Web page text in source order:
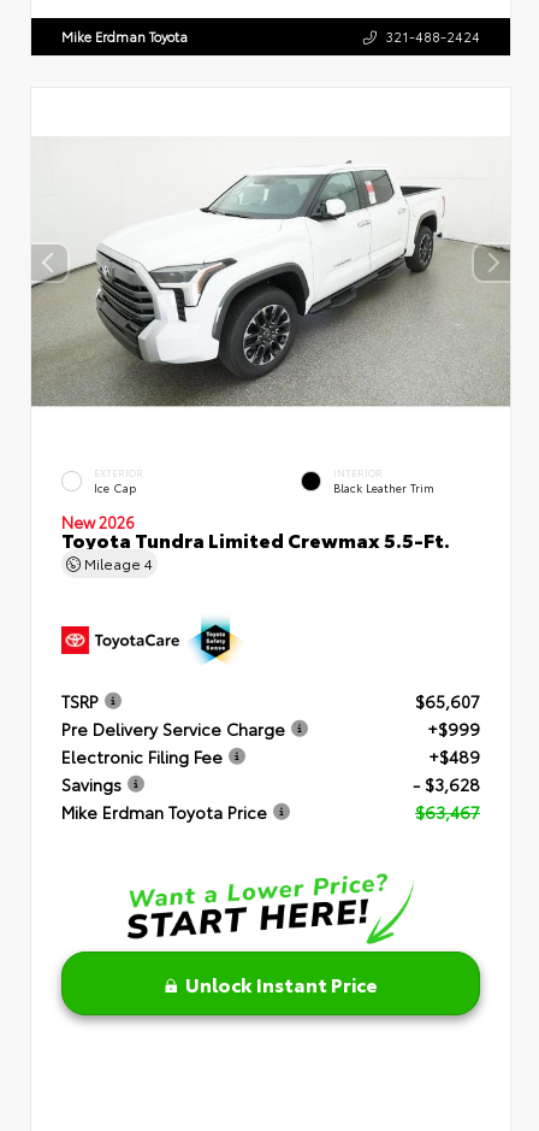
Mike Erdman Toyota 321-488-2424
EXTERIOR
Ice Cap
INTERIOR
Black Leather Trim
New 2026
Toyota Tundra Limited Crewmax 5.5-Ft.
Mileage 4
TSRP
$65,607
Pre Delivery Service Charge
+$999
Electronic Filing Fee
+$489
Savings
- $3,628
Mike Erdman Toyota Price
$63,467
Unlock Instant Price